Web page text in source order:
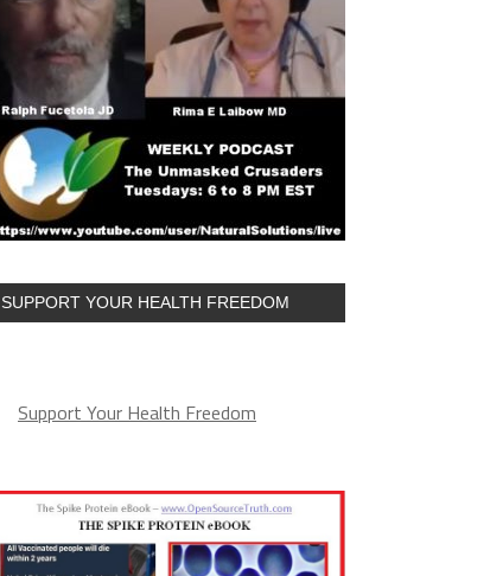
SUPPORT YOUR HEALTH FREEDOM
Support Your Health Freedom